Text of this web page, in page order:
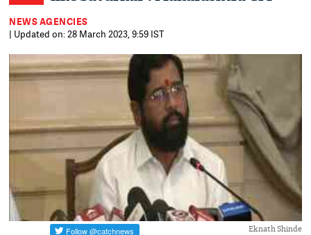
NEWS AGENCIES
| Updated on: 28 March 2023, 9:59 IST
Eknath Shinde